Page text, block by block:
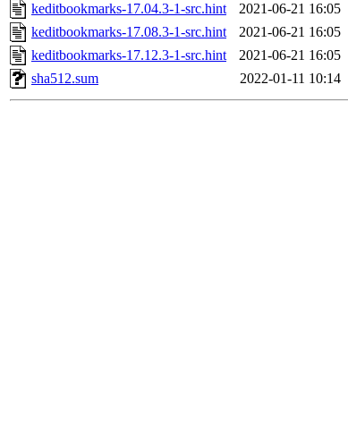
keditbookmarks-17.04.3-1-src.hint
2021-06-21 16:05
keditbookmarks-17.08.3-1-src.hint
2021-06-21 16:05
keditbookmarks-17.12.3-1-src.hint
2021-06-21 16:05
sha512.sum
2022-01-11 10:14